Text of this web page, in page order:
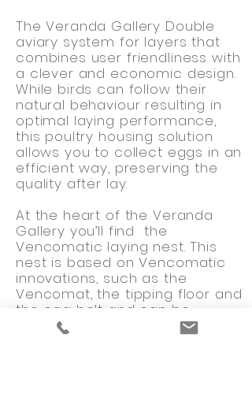
The Veranda Gallery Double
aviary system for layers that
combines user friendliness with
a clever and economic design.
While birds can follow their
natural behaviour resulting in
optimal laying performance,
this poultry housing solution
allows you to collect eggs in an
efficient way, preserving the
quality after lay.
At the heart of the Veranda
Gallery you’ll find the
Vencomatic laying nest. This
nest is based on Vencomatic
innovations, such as the
Vencomat, the tipping floor and
the egg belt and can be
extended with the Vencobelt
and Vencoslat. Innovations that